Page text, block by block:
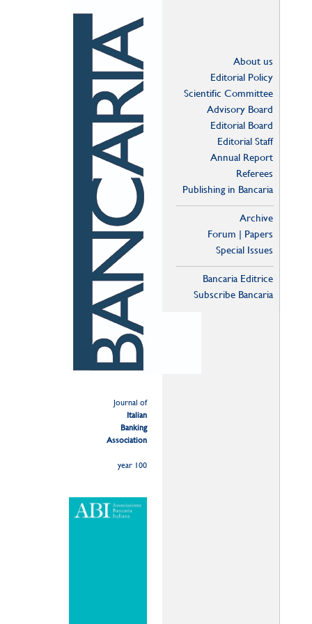
Journal of
Italian
Banking
Association
year 100
About us
Editorial Policy
Scientific Committee
Advisory Board
Editorial Board
Editorial Staff
Annual Report
Referees
Publishing in Bancaria
Archive
Forum | Papers
Special Issues
Bancaria Editrice
Subscribe Bancaria